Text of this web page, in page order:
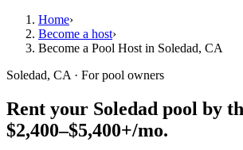
Home›
Become a host›
Become a Pool Host in Soledad, CA
Soledad, CA · For pool owners
Rent your Soledad pool by
$2,400–$5,400+/mo.